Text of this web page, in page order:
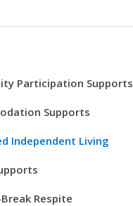
Participation Supports
Supports
Independent Living
Respite